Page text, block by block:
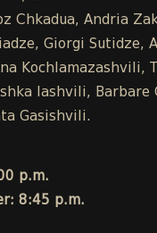
Chkadua, Andria
Giorgi Sutidze,
Kochlamazashvili,
Iashvili, Barbare
Gasishvili.
p.m.
8:45 p.m.